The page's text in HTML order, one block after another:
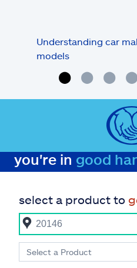
Understanding car
models
you're in good
select a product to
Select a Product